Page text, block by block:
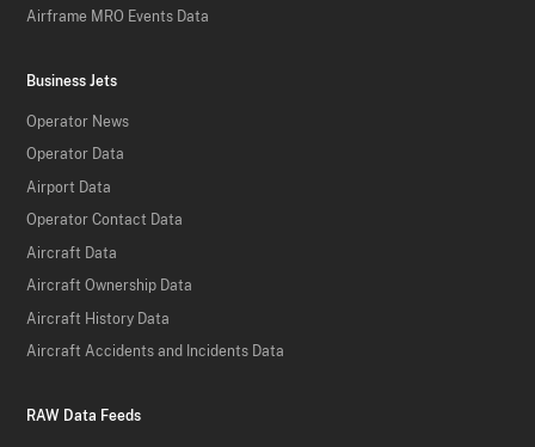
Airframe MRO Events Data
Business Jets
Operator News
Operator Data
Airport Data
Operator Contact Data
Aircraft Data
Aircraft Ownership Data
Aircraft History Data
Aircraft Accidents and Incidents Data
RAW Data Feeds